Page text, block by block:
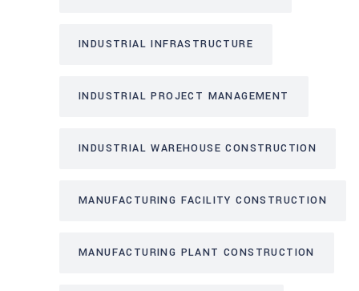
INDUSTRIAL INFRASTRUCTURE
INDUSTRIAL PROJECT MANAGEMENT
INDUSTRIAL WAREHOUSE CONSTRUCTION
MANUFACTURING FACILITY CONSTRUCTION
MANUFACTURING PLANT CONSTRUCTION